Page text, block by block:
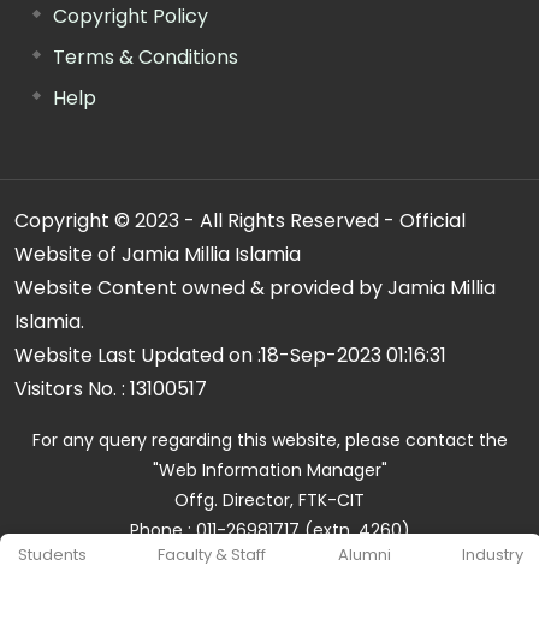
Students Faculty & Staff Alumni Industry
Copyright Policy
Terms & Conditions
Help
Copyright © 2023 - All Rights Reserved - Official
Website of Jamia Millia Islamia
Website Content owned & provided by Jamia Millia
Islamia.
Website Last Updated on :18-Sep-2023 01:16:31
Visitors No. : 13100517
For any query regarding this website, please contact the
"Web Information Manager"
Offg. Director, FTK-CIT
Phone : 011-26981717 (extn. 4260)
Email ID : cit@jmi.ac.in